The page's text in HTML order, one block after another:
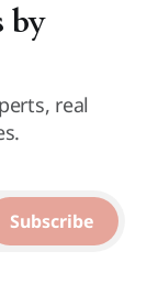
by
real
Subscribe